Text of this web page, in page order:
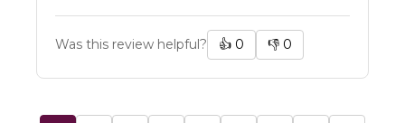
Was this review helpful? 👍 0 👎 0